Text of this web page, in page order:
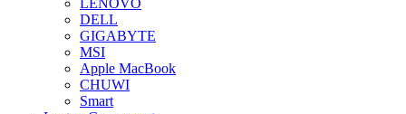
DELL
GIGABYTE
MSI
Apple MacBook
CHUWI
Smart